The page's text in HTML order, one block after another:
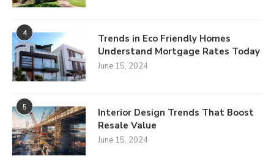
4
Trends in Eco Friendly Homes
Understand Mortgage Rates Today
June 15, 2024
5
Interior Design Trends That Boost
Resale Value
June 15, 2024